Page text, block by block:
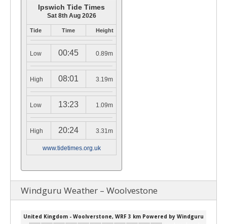
Ipswich Tide Times
Sat 8th Aug 2026
Tide Time Height
Low 00:45 0.89m
High 08:01 3.19m
Low 13:23 1.09m
High 20:24 3.31m
www.tidetimes.org.uk
Windguru Weather – Woolvestone